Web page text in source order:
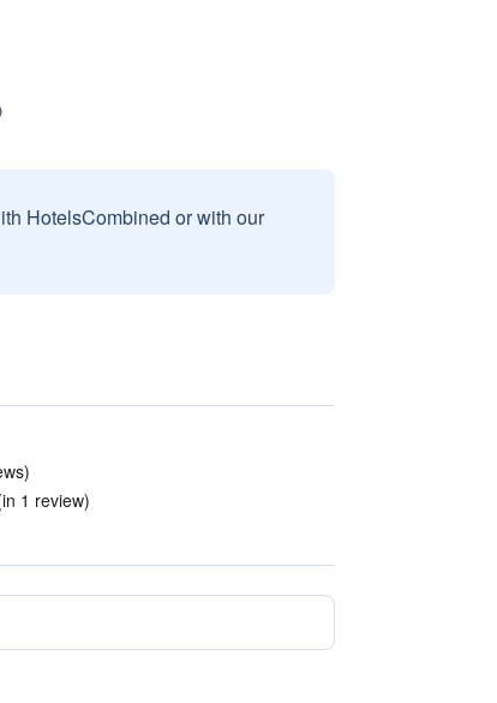
HotelsCombined or with our
1 review)